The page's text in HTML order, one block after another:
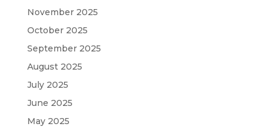
November 2025
October 2025
September 2025
August 2025
July 2025
June 2025
May 2025